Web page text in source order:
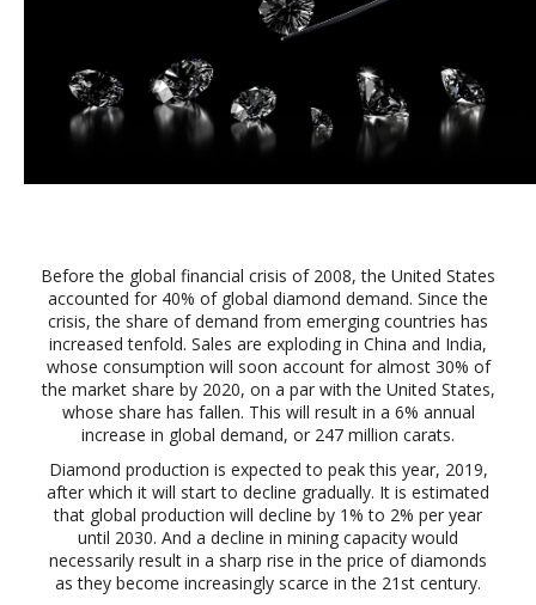
Before the global financial crisis of 2008, the United States
accounted for 40% of global diamond demand. Since the
crisis, the share of demand from emerging countries has
increased tenfold. Sales are exploding in China and India,
whose consumption will soon account for almost 30% of
the market share by 2020, on a par with the United States,
whose share has fallen. This will result in a 6% annual
increase in global demand, or 247 million carats.
Diamond production is expected to peak this year, 2019,
after which it will start to decline gradually. It is estimated
that global production will decline by 1% to 2% per year
until 2030. And a decline in mining capacity would
necessarily result in a sharp rise in the price of diamonds
as they become increasingly scarce in the 21st century.